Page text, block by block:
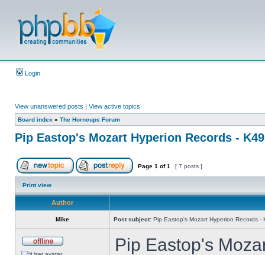
Login
View unanswered posts | View active topics
Board index » The Horncups Forum
Pip Eastop's Mozart Hyperion Records -
Page 1 of1 [ 7 posts ]
Print view
Author
Mike Post subject: Pip Eastop's Mozart Hyperion Records -
Pip Eastop's